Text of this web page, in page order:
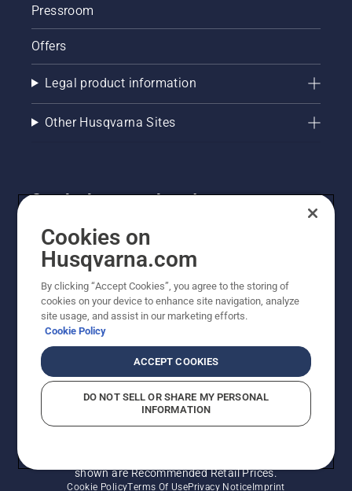
Pressroom
Offers
Legal product information
Other Husqvarna Sites
Get the latest updates!
Get the latest info on new products, special offers
and more. Sign up for our newsletter here.
NEWSLETTER SIGN-UP
shown are Recommended Retail Prices.
Cookie PolicyTerms Of UsePrivacy NoticeImprint
Cookies on
Husqvarna.com
By clicking “Accept Cookies”, you agree to the storing of
cookies on your device to enhance site navigation, analyze
site usage, and assist in our marketing efforts.
Cookie Policy
ACCEPT COOKIES
DO NOT SELL OR SHARE MY PERSONAL
INFORMATION